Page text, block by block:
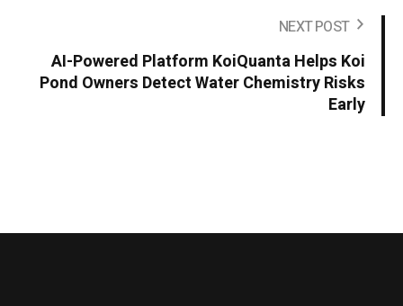
NEXT POST
AI-Powered Platform KoiQuanta Helps Koi
Pond Owners Detect Water Chemistry Risks
Early